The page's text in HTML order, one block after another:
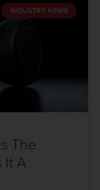
INDUSTRY NEWS
The
It A